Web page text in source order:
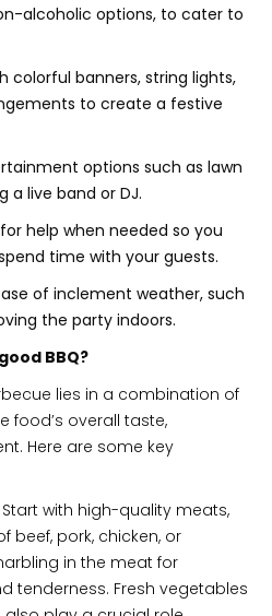
alcoholic options, to cater to
colorful banners, string lights,
to create a festive
options such as lawn
a live band or DJ.
help when needed so you
time with your guests.
of inclement weather, such
the party indoors.
BBQ?
lies in a combination of
food’s overall taste,
Here are some key
with high-quality meats,
beef, pork, chicken, or
in the meat for
tenderness. Fresh vegetables